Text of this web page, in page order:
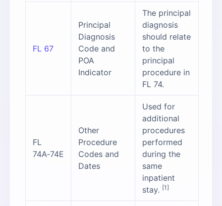
FL 67
Principal
Diagnosis
Code and
POA
Indicator
The principal
diagnosis
should relate
to the
principal
procedure in
FL 74.
FL
74A‑74E
Other
Procedure
Codes and
Dates
Used for
additional
procedures
performed
during the
same
inpatient
stay. [1]